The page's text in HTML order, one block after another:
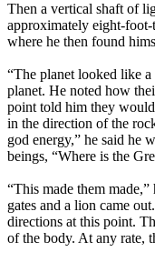
Then a vertical shaft of
approximately eight-foot-
where he then found
“The planet looked like
planet. He noted how
point told him they
in the direction of the
god energy,” he said he
beings, “Where is the
“This made them
gates and a lion came
directions at this point.
of the body. At any rate,